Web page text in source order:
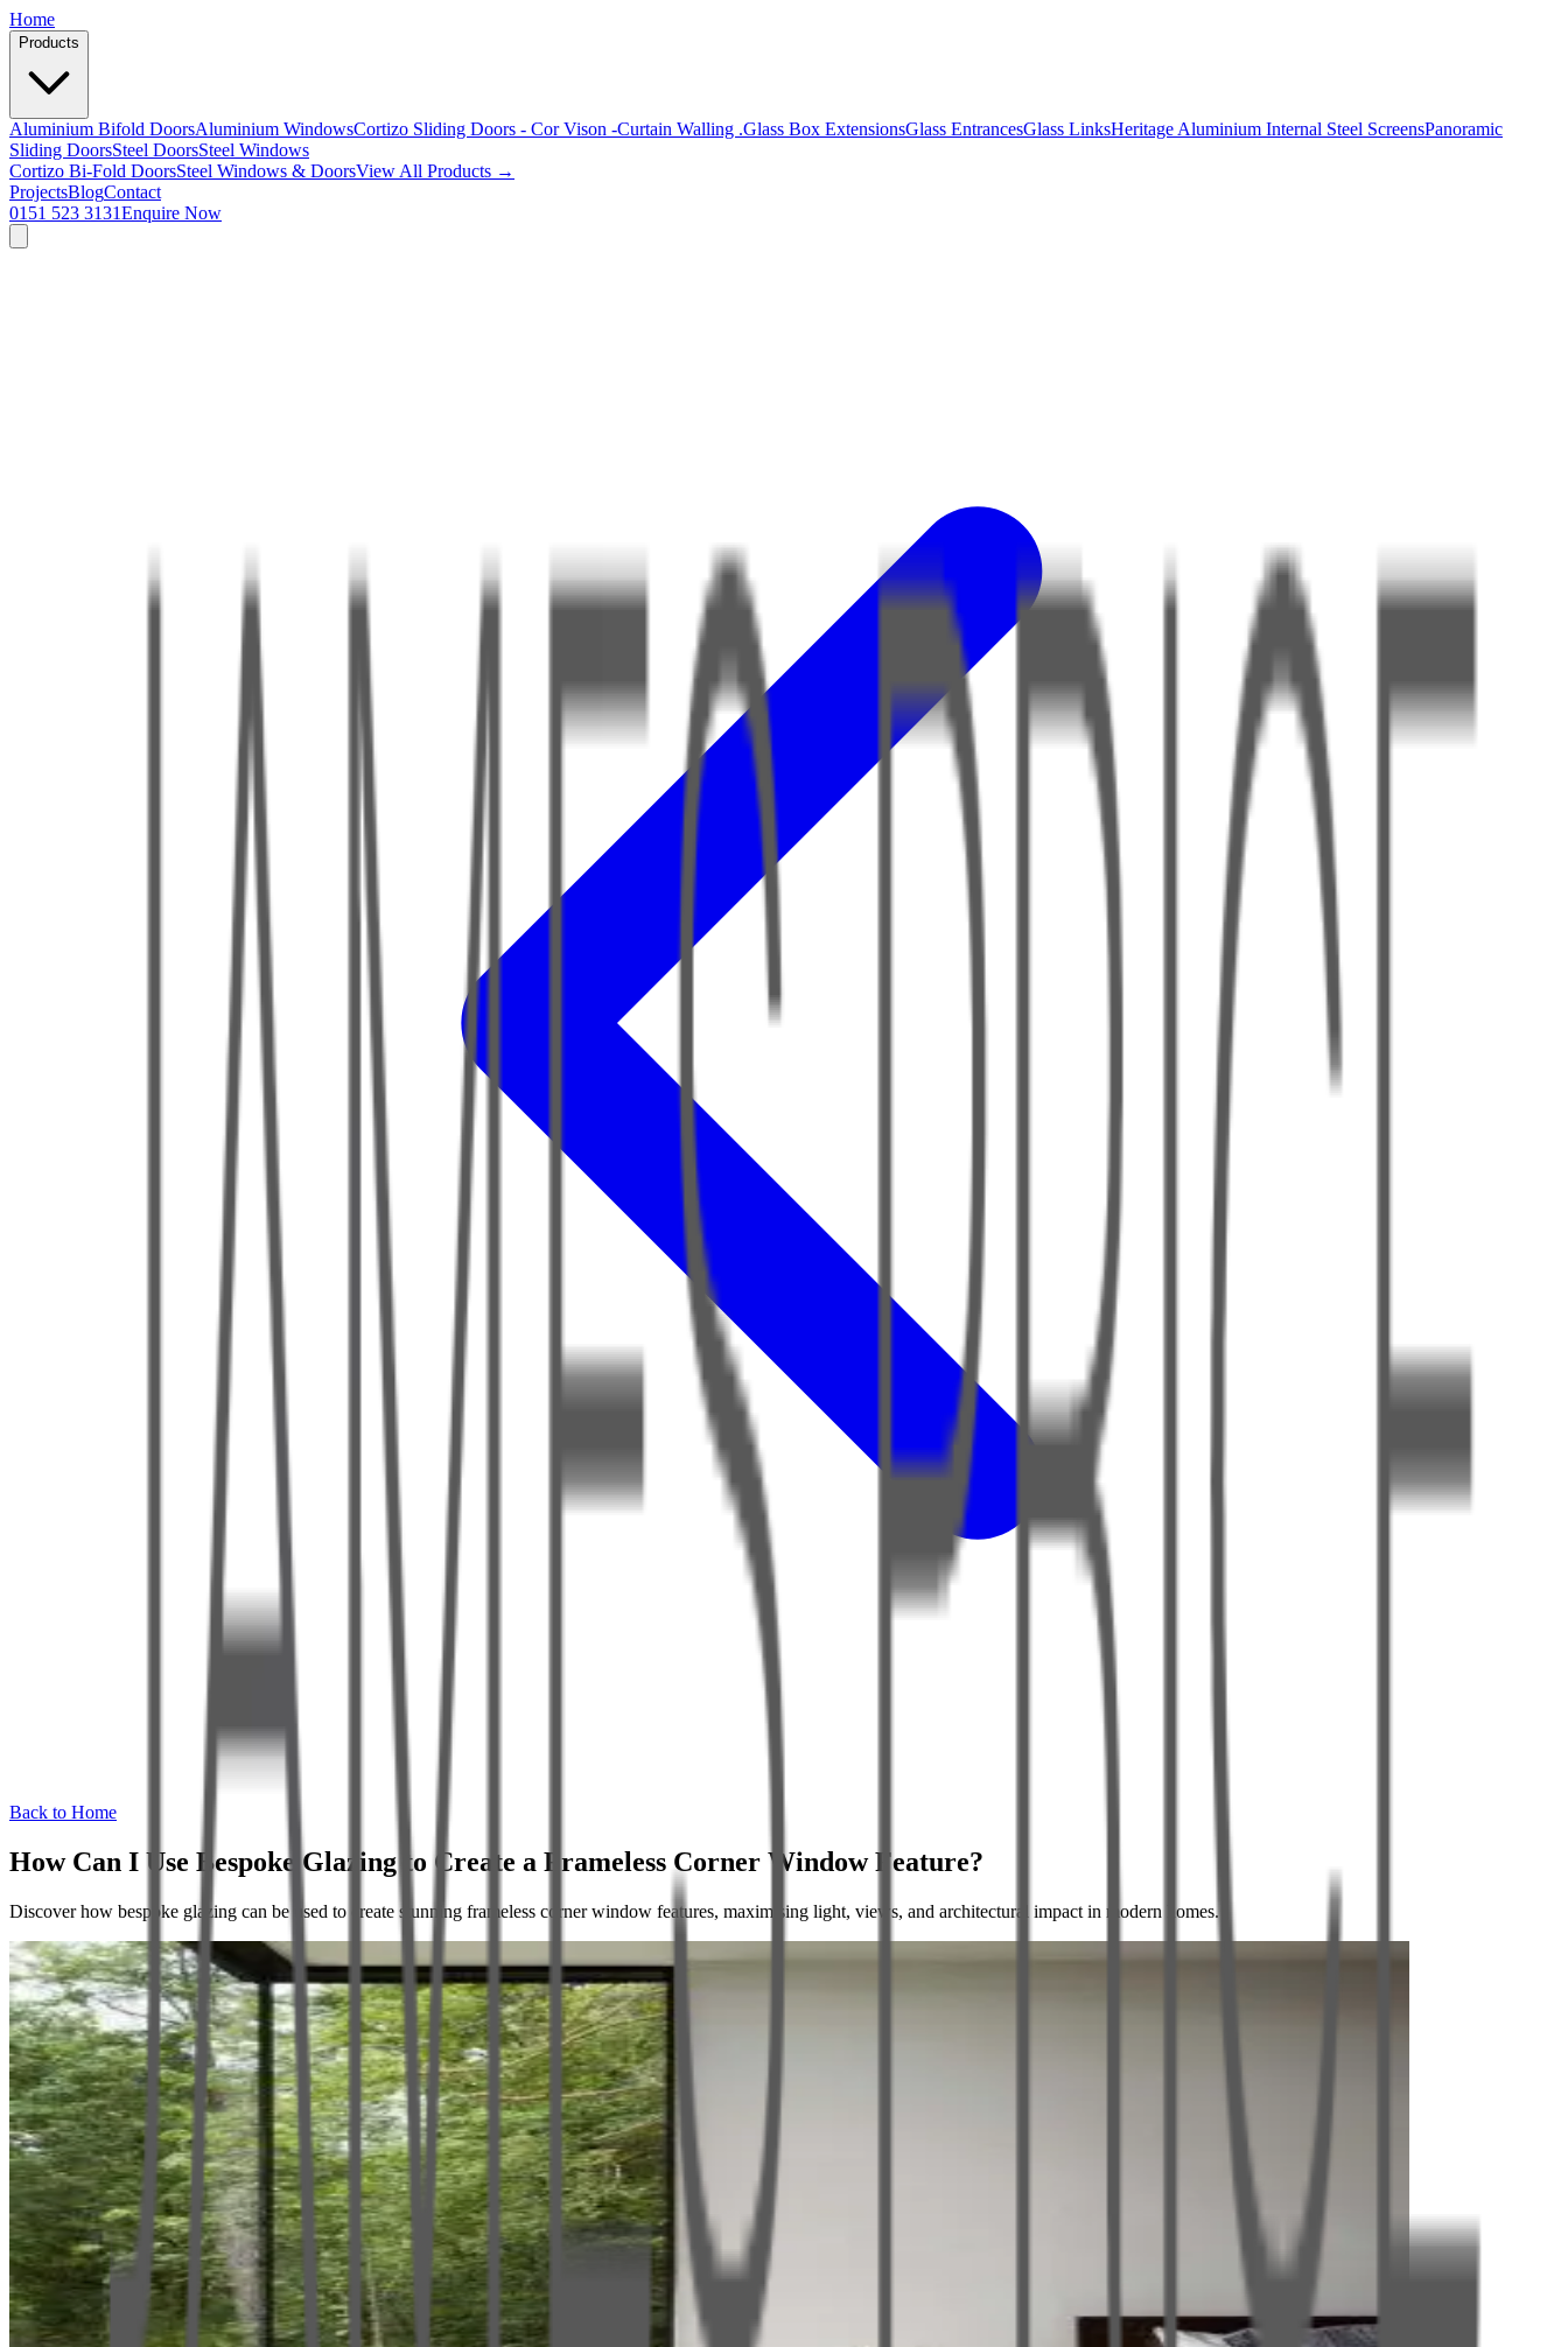
Home
Products
Aluminium Bifold DoorsAluminium WindowsCortizo Sliding Doors - Cor Vison -Curtain Walling .Glass Box ExtensionsGlass EntrancesGlass LinksHeritage Aluminium Internal Steel ScreensPanoramic
Sliding DoorsSteel DoorsSteel Windows
Cortizo Bi-Fold DoorsSteel Windows & DoorsView All Products →
ProjectsBlogContact
0151 523 3131Enquire Now
Back to Home
How Can I Use Bespoke Glazing to Create a Frameless Corner Window Feature?
Discover how bespoke glazing can be used to create stunning frameless corner window features, maximising light, views, and architectural impact in modern homes.